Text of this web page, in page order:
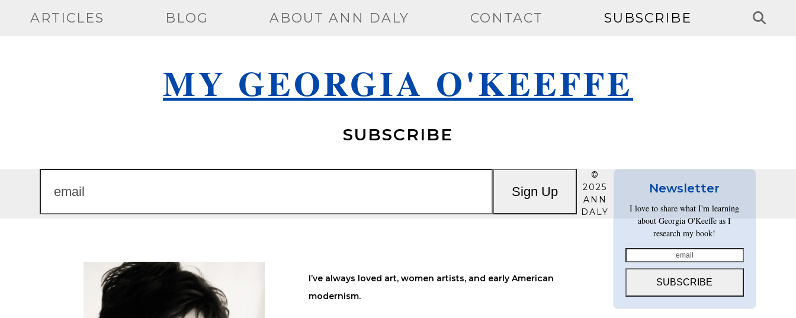
ARTICLES BLOG ABOUT ANN DALY CONTACT SUBSCRIBE
MY GEORGIA O'KEEFFE
SUBSCRIBE
Sign Up
I’ve always loved art, women artists, and early American
modernism.
Newsletter
I love to share what I'm learning
about Georgia O'Keeffe as I
research my book!
SUBSCRIBE
©
2025
ANN
DALY